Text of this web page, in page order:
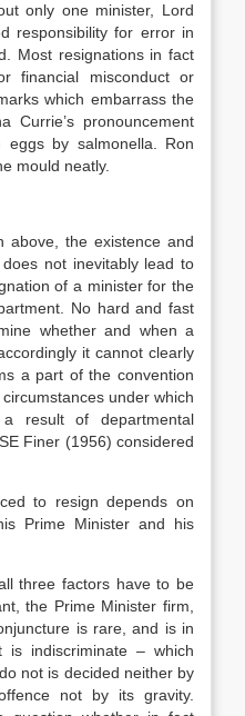
only one minister, Lord
responsibility for error in
Most resignations in fact
financial misconduct or
which embarrass the
Currie’s pronouncement
by salmonella. Ron
mould neatly.
above, the existence and
not inevitably lead to
of a minister for the
No hard and fast
whether and when a
it cannot clearly
a part of the convention
under which
result of departmental
Finer (1956) considered
to resign depends on
Prime Minister and his
three factors have to be
the Prime Minister firm,
is rare, and is in
indiscriminate – which
not is decided neither by
not by its gravity.